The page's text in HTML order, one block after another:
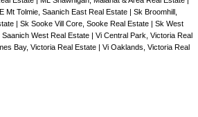
Mt Tolmie, Saanich East Real Estate
Sk Broomhill,
Sk Sooke Vill Core, Sooke Real Estate
Sk West
West Real Estate
Vi Central Park, Victoria Real
Bay, Victoria Real Estate
Vi Oaklands, Victoria Real